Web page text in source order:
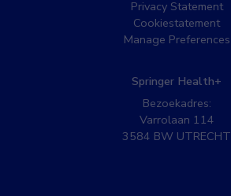
Privacy Statement
Cookiestatement
Manage Preferences
Springer Health+
Bezoekadres:
Varrolaan 114
3584 BW UTRECHT